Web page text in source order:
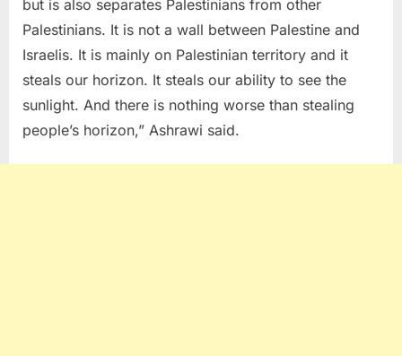
but is also separates Palestinians from other
Palestinians. It is not a wall between Palestine and
Israelis. It is mainly on Palestinian territory and it
steals our horizon. It steals our ability to see the
sunlight. And there is nothing worse than stealing
people’s horizon,” Ashrawi said.